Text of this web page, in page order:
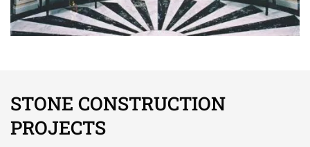
STONE CONSTRUCTION
PROJECTS